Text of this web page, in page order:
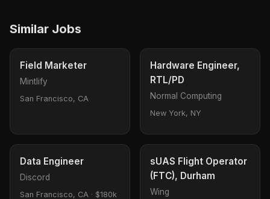
Similar Jobs
Field Marketer
Mintlify
San Francisco, CA
Hardware Engineer,
RTL/PD
Normal Computing
New York, NY
Data Engineer
Discord
San Francisco, CA · $180k
sUAS Flight Operator
(FTC), Durham
Wing